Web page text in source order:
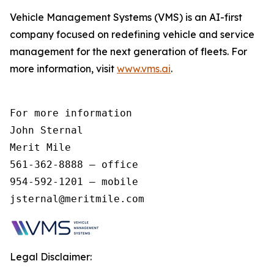
Vehicle Management Systems (VMS) is an AI-first
company focused on redefining vehicle and service
management for the next generation of fleets. For
more information, visit www.vms.ai.
For more information
John Sternal
Merit Mile
561-362-8888 – office
954-592-1201 – mobile
jsternal@meritmile.com
Legal Disclaimer: